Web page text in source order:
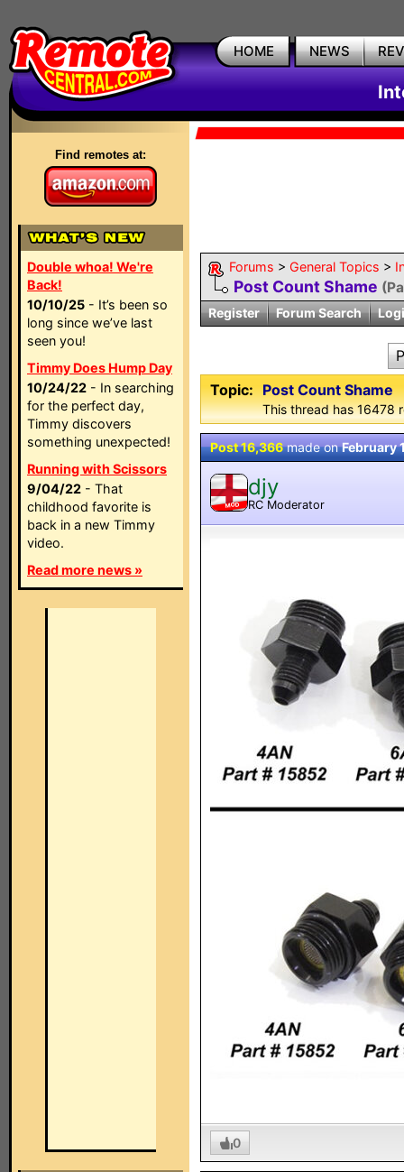
HOME NEWS
Find remotes at:
Double whoa! We're
Back!
10/10/25 - It’s been so
long since we’ve last
seen you!
Timmy Does Hump Day
10/24/22 - In searching
for the perfect day,
Timmy discovers
something unexpected!
Running with Scissors
9/04/22 - That
childhood favorite is
back in a new Timmy
video.
Read more news »
Forums > General Topics >
Post Count Shame
Register Forum Search
Topic: Post Count Shame
This thread has 16478
Post 16,366made onFebruary
MOD
djy
RC Moderator
0